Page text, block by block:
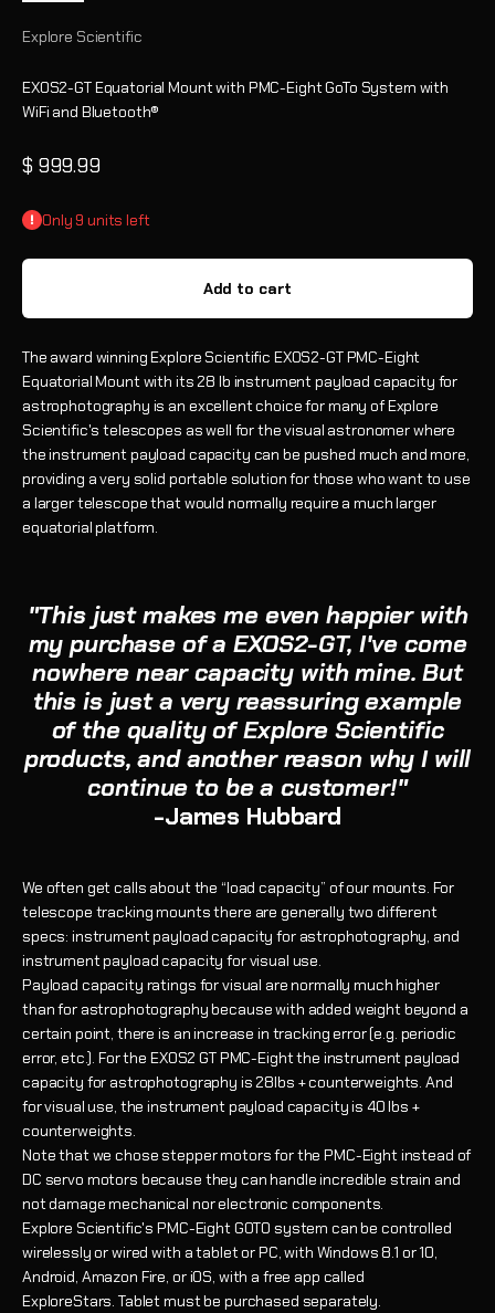
Explore Scientific
EXOS2-GT Equatorial Mount with PMC-Eight GoTo System with
WiFi and Bluetooth®
Sale price
$ 999.99
Only 9 units left
Add to cart
The award winning Explore Scientific EXOS2-GT PMC-Eight
Equatorial Mount with its 28 lb instrument payload capacity for
astrophotography is an excellent choice for many of Explore
Scientific's telescopes as well for the visual astronomer where
the instrument payload capacity can be pushed much and more,
providing a very solid portable solution for those who want to use
a larger telescope that would normally require a much larger
equatorial platform.
"This just makes me even happier with
my purchase of a EXOS2-GT, I've come
nowhere near capacity with mine. But
this is just a very reassuring example
of the quality of Explore Scientific
products, and another reason why I will
continue to be a customer!"
-James Hubbard
We often get calls about the “load capacity” of our mounts. For
telescope tracking mounts there are generally two different
specs: instrument payload capacity for astrophotography, and
instrument payload capacity for visual use.
Payload capacity ratings for visual are normally much higher
than for astrophotography because with added weight beyond a
certain point, there is an increase in tracking error (e.g. periodic
error, etc.). For the EXOS2 GT PMC-Eight the instrument payload
capacity for astrophotography is 28lbs + counterweights. And
for visual use, the instrument payload capacity is 40 lbs +
counterweights.
Note that we chose stepper motors for the PMC-Eight instead of
DC servo motors because they can handle incredible strain and
not damage mechanical nor electronic components.
Explore Scientific's PMC-Eight GOTO system can be controlled
wirelessly or wired with a tablet or PC, with Windows 8.1 or 10,
Android, Amazon Fire, or iOS, with a free app called
ExploreStars.Tablet must be purchased separately.